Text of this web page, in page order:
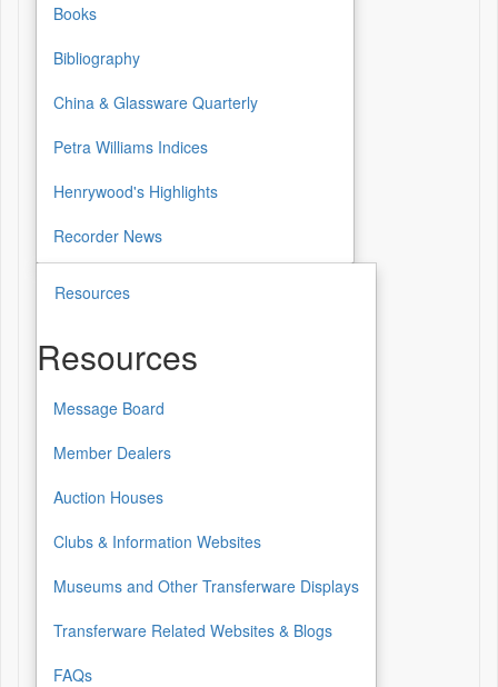
Books
Bibliography
China & Glassware Quarterly
Petra Williams Indices
Henrywood's Highlights
Recorder News
Resources
Resources
Resources
Message Board
Member Dealers
Auction Houses
Clubs & Information Websites
Museums and Other Transferware Displays
Transferware Related Websites & Blogs
FAQs